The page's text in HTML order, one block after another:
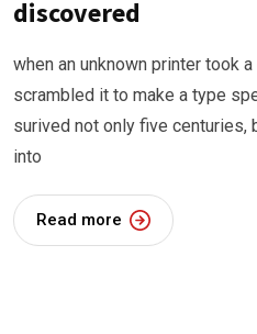
discovered
when an unknown printer took
scrambled it to make a type
surived not only five centuries,
into
Read more